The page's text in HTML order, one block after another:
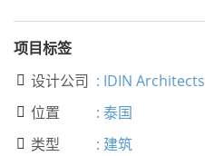
项目标签
 设计公司 : IDIN Architects
 位置 : 泰国
 类型 : 建筑